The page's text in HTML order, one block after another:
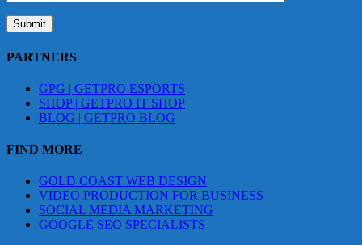
PARTNERS
GPG | GETPRO ESPORTS
SHOP | GETPRO IT SHOP
BLOG | GETPRO BLOG
FIND MORE
GOLD COAST WEB DESIGN
VIDEO PRODUCTION FOR BUSINESS
SOCIAL MEDIA MARKETING
GOOGLE SEO SPECIALISTS